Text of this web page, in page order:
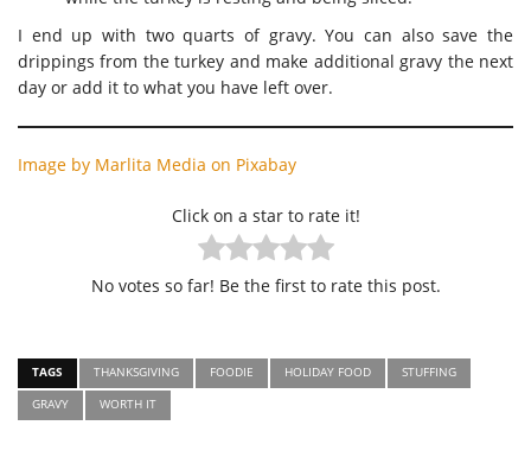
I end up with two quarts of gravy. You can also save the
drippings from the turkey and make additional gravy the next
day or add it to what you have left over.
Image by Marlita Media on Pixabay
Click on a star to rate it!
No votes so far! Be the first to rate this post.
TAGS THANKSGIVING FOODIE HOLIDAY FOOD
STUFFING
GRAVY
WORTH IT